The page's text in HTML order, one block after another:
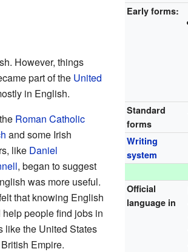
Early forms:
Standard
forms
Writing
system
Official
language in
However, things
part of the United
in English.
Roman Catholic
and some Irish
like Daniel
, began to suggest
was more useful.
that knowing English
people find jobs in
like the United States
Empire.